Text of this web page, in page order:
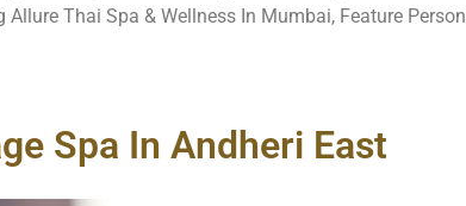
Thai Spa & Wellness In Mumbai, Feature
Spa In Andheri East